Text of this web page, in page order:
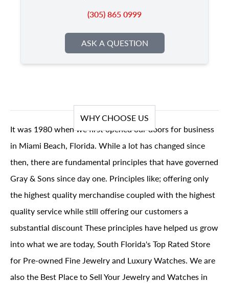
(305) 865 0999
ASK A QUESTION
WHY CHOOSE US
It was 1980 when we first opened our doors for business
in Miami Beach, Florida. While a lot has changed since
then, there are fundamental principles that have governed
Gray & Sons since day one. Principles like; offering only
the highest quality merchandise coupled with the highest
quality service while still offering our customers a
substantial discount These principles have helped us grow
into what we are today, South Florida's Top Rated Store
for Pre-owned Fine Jewelry and Luxury Watches. We are
also the Best Place to Sell Your Jewelry and Watches in